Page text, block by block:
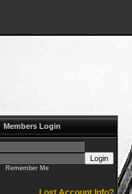
Members Login
Login
Remember Me